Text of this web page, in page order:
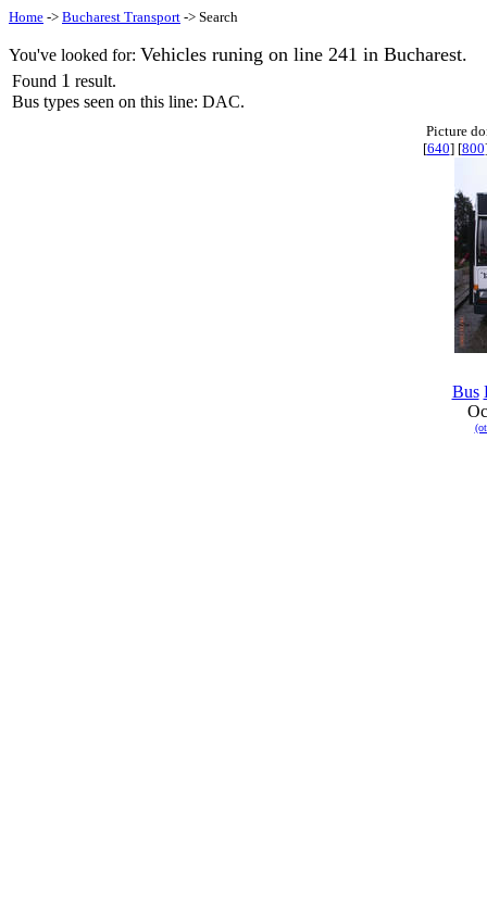
Home -> Bucharest Transport -> Search
You've looked for: Vehicles runing on line 241 in Bucharest.
Found 1 result.
Bus types seen on this line: DAC.
Picture
[640] [800
Bus